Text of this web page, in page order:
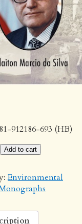
912186-693 (HB)
Add to cart
Environmental